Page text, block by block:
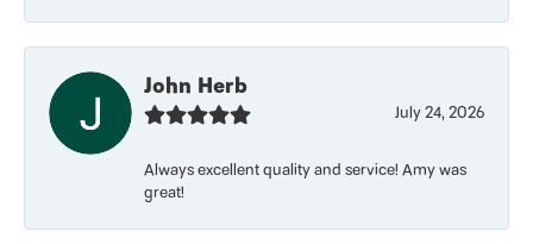
John Herb
July 24, 2026
Always excellent quality and service! Amy was
great!